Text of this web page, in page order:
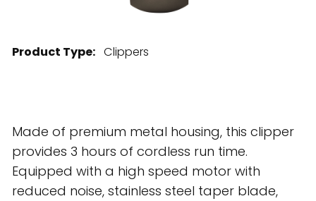
Product Type: Clippers
Made of premium metal housing, this clipper
provides 3 hours of cordless run time.
Equipped with a high speed motor with
reduced noise, stainless steel taper blade,